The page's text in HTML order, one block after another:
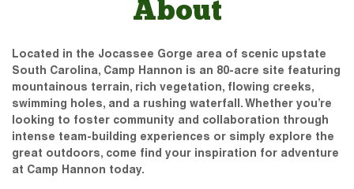
About
Located in the Jocassee Gorge area of scenic upstate
South Carolina, Camp Hannon is an 80-acre site featuring
mountainous terrain, rich vegetation, flowing creeks,
swimming holes, and a rushing waterfall. Whether you’re
looking to foster community and collaboration through
intense team-building experiences or simply explore the
great outdoors, come find your inspiration for adventure
at Camp Hannon today.